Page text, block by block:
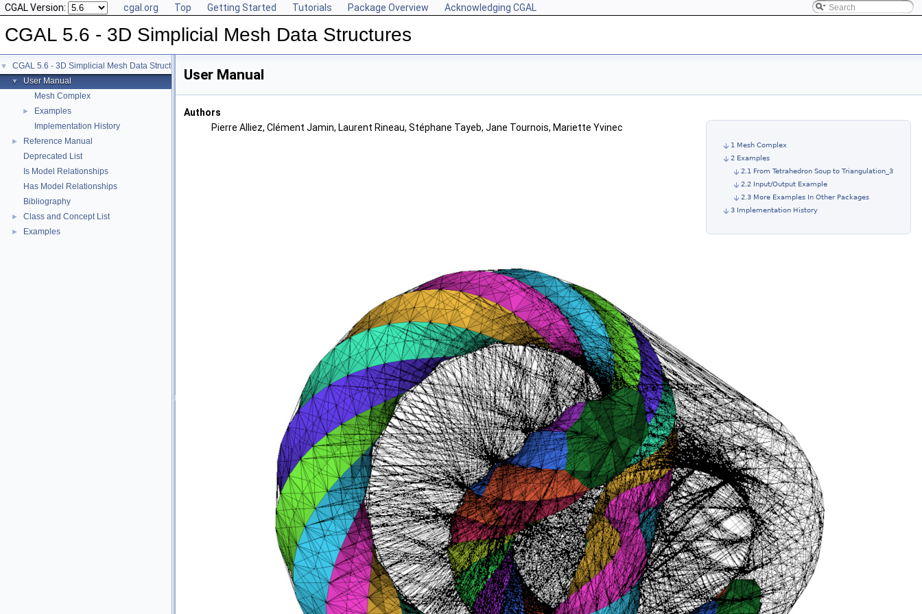
CGAL Version: cgal.org Top Getting Started Tutorials Package Overview Acknowledging CGAL
CGAL 5.6 - 3D Simplicial Mesh Data Structures
▼ CGAL 5.6 - 3D Simplicial Mesh Data Structures
▼
User Manual
Mesh Complex
►
Examples
Implementation History
►
Reference Manual
Deprecated List
Is Model Relationships
Has Model Relationships
Bibliography
► Class and Concept List
► Examples
User Manual
Authors
Pierre Alliez, Clément Jamin, Laurent Rineau, Stéphane Tayeb, Jane Tournois, Mariette Yvinec
1 Mesh Complex
2 Examples
2.1 From Tetrahedron Soup to Triangulation_3
2.2 Input/Output Example
2.3 More Examples In Other Packages
3 Implementation History